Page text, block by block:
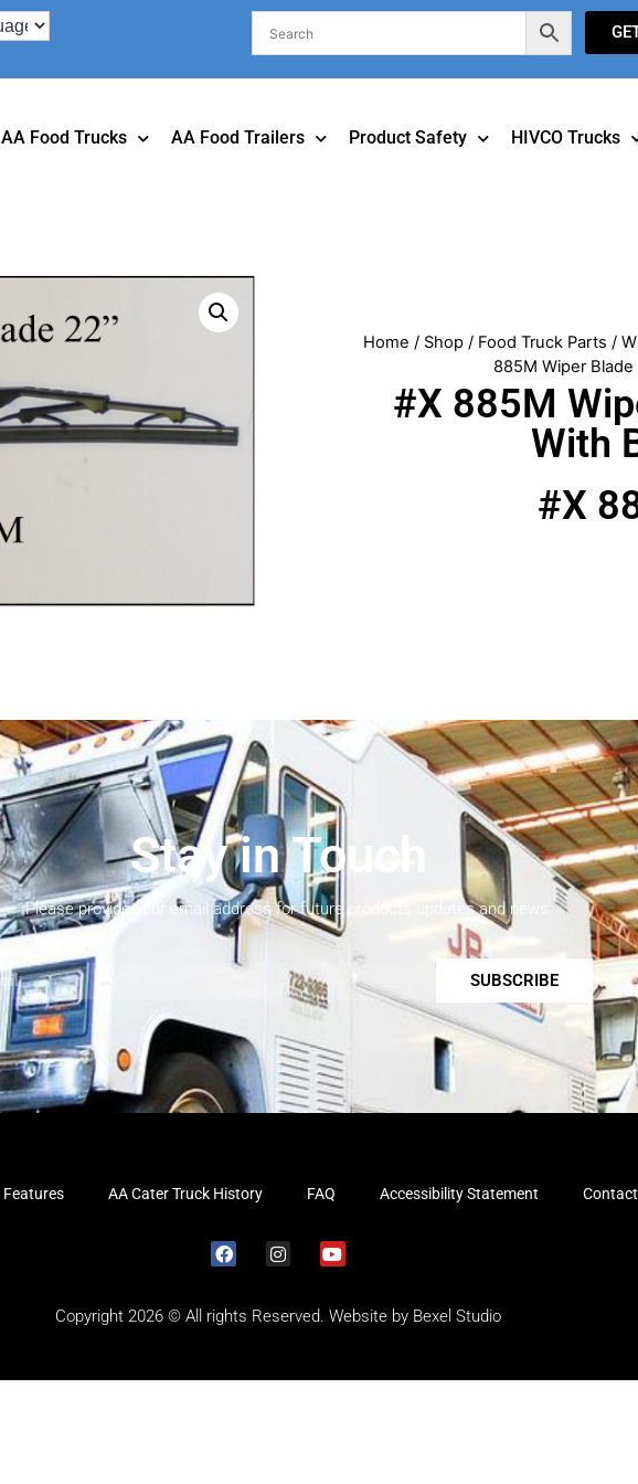
AA Food Trucks AA Food Trailers Product Safety HIVCO Trucks
Home / Shop / Food Truck Parts /
885M Wiper
#X 885M
With
#X
Stay in Touch
Please provide your email address for future products updates and news.
SUBSCRIBE
Features AA Cater Truck History FAQ Accessibility Statement Contact
Copyright 2026 © All rights Reserved. Website by Bexel Studio